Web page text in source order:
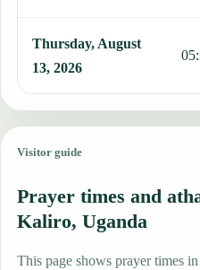
Thursday, August
13, 2026
Visitor guide
Prayer times and
Kaliro, Uganda
This page shows prayer times